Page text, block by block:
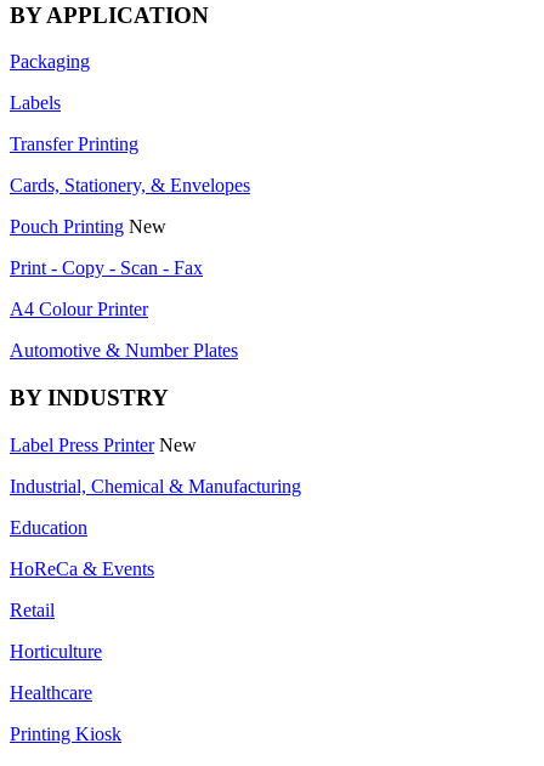
BY APPLICATION
Packaging
Labels
Transfer Printing
Cards, Stationery, & Envelopes
Pouch Printing New
Print - Copy - Scan - Fax
A4 Colour Printer
Automotive & Number Plates
BY INDUSTRY
Label Press Printer New
Industrial, Chemical & Manufacturing
Education
HoReCa & Events
Retail
Horticulture
Healthcare
Printing Kiosk